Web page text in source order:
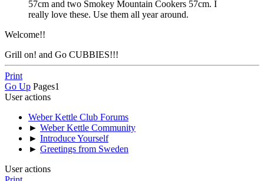
57cm and two Smokey Mountain Cookers 57cm. I
really love these. Use them all year around.
Welcome!!
Grill on! and Go CUBBIES!!!
Print
Go Up Pages1
User actions
Weber Kettle Club Forums
► Weber Kettle Community
► Introduce Yourself
► Greetings from Sweden
User actions